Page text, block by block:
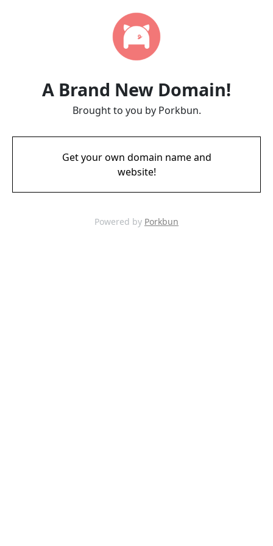
A Brand New Domain!
Brought to you by Porkbun.
Get your own domain name and
website!
Powered by Porkbun